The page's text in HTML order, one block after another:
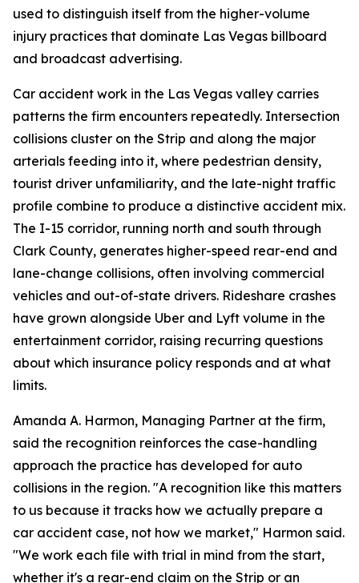
used to distinguish itself from the higher-volume
injury practices that dominate Las Vegas billboard
and broadcast advertising.
Car accident work in the Las Vegas valley carries
patterns the firm encounters repeatedly. Intersection
collisions cluster on the Strip and along the major
arterials feeding into it, where pedestrian density,
tourist driver unfamiliarity, and the late-night traffic
profile combine to produce a distinctive accident mix.
The I-15 corridor, running north and south through
Clark County, generates higher-speed rear-end and
lane-change collisions, often involving commercial
vehicles and out-of-state drivers. Rideshare crashes
have grown alongside Uber and Lyft volume in the
entertainment corridor, raising recurring questions
about which insurance policy responds and at what
limits.
Amanda A. Harmon, Managing Partner at the firm,
said the recognition reinforces the case-handling
approach the practice has developed for auto
collisions in the region. "A recognition like this matters
to us because it tracks how we actually prepare a
car accident case, not how we market," Harmon said.
"We work each file with trial in mind from the start,
whether it's a rear-end claim on the Strip or an